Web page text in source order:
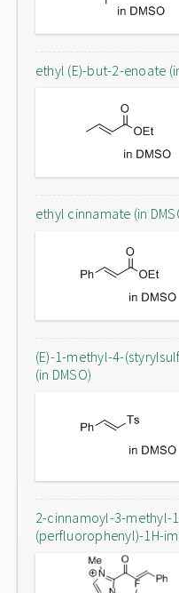
ethyl (E)-but-2-enoate
ethyl cinnamate (in
(E)-1-methyl-4-
(in DMSO)
2-cinnamoyl-3-methyl-
(perfluorophenyl)-1H-